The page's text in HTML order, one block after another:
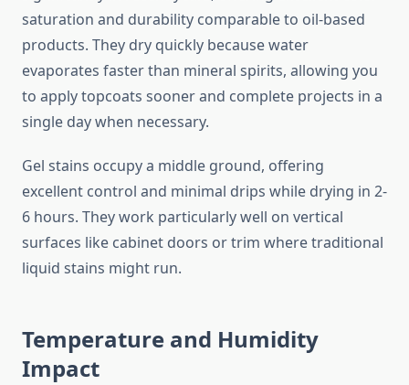
saturation and durability comparable to oil-based
products. They dry quickly because water
evaporates faster than mineral spirits, allowing you
to apply topcoats sooner and complete projects in a
single day when necessary.
Gel stains occupy a middle ground, offering
excellent control and minimal drips while drying in 2-
6 hours. They work particularly well on vertical
surfaces like cabinet doors or trim where traditional
liquid stains might run.
Temperature and Humidity
Impact